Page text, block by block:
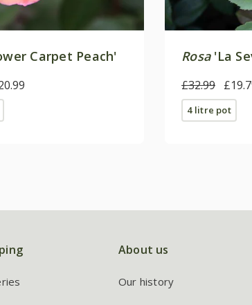
Carpet Peach' Rosa'La
£32.99
4 litre pot
About us
Our history